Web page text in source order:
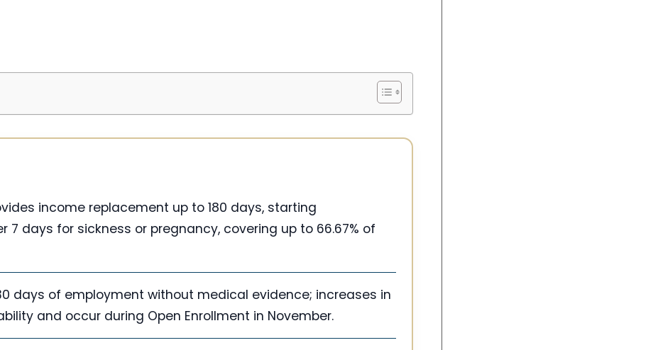
income replacement up to 180 days, starting
days for sickness or pregnancy, covering up to 66.67% of
days of employment without medical evidence; increases in
and occur during Open Enrollment in November.